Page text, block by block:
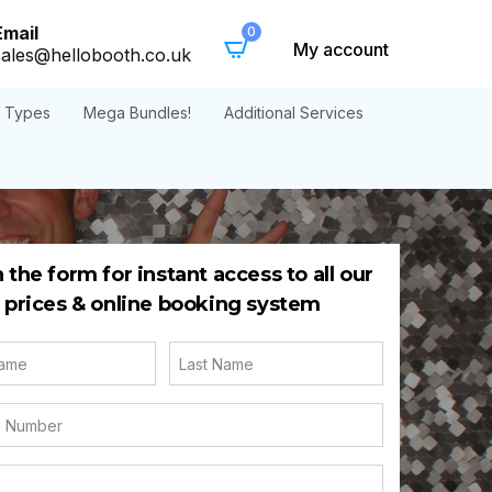
0
My account
Types Mega Bundles! Additional Services
the form for instant access to all our
prices & online booking system